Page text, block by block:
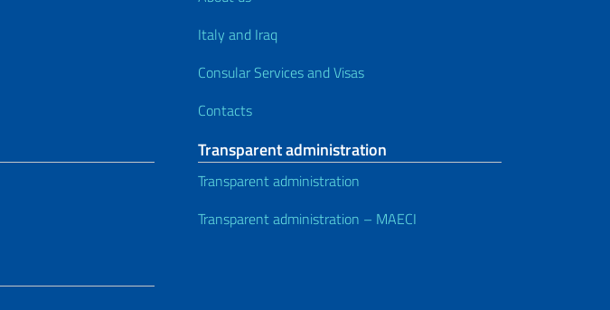
Italy and Iraq
Consular Services and Visas
Contacts
Transparent administration
Transparent administration
Transparent administration – MAECI